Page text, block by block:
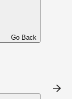
Go Back
movement powered
athletes